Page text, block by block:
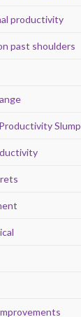
productivity
past shoulders
Slump